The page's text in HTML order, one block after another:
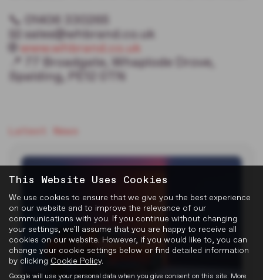
📞 01406 330265
📧 sales@whbrand.co.uk
📍 77 Broadgate, Whaplode Drove,
Spalding, PE12 0TN
Latest News
This Website Uses Cookies
We use cookies to ensure that we give you the best experience
on our website and to improve the relevance of our
communications with you. If you continue without changing
your settings, we'll assume that you are happy to receive all
cookies on our website. However, if you would like to, you can
change your cookie settings below or find detailed information
by clicking Cookie Policy.
Google will use your personal data when you give consent on this site. More